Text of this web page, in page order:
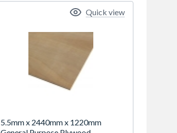
5.5mm x 2440mm x 1220mm
Quick view